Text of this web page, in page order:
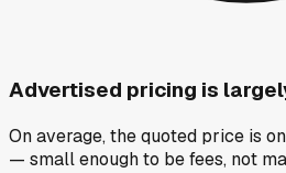
Advertised pricing is
On average, the quoted price is
— small enough to be fees, not